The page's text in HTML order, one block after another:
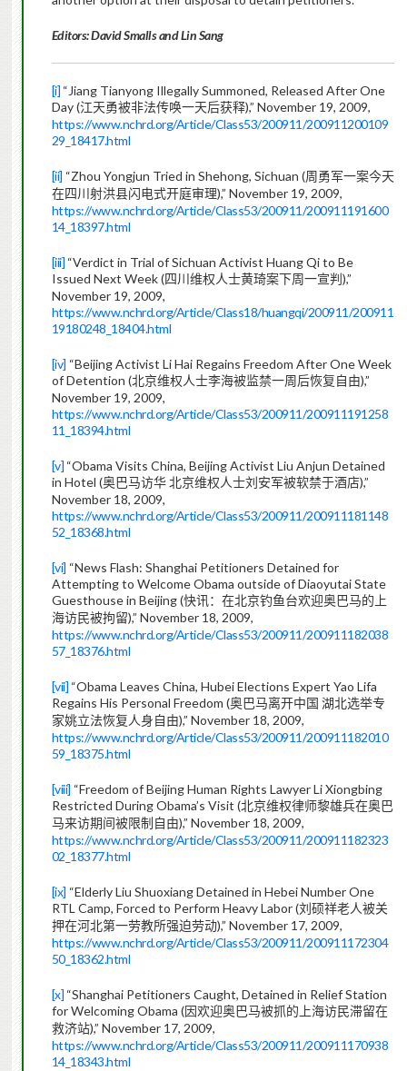
Editors: David Smalls and Lin Sang
[i] “Jiang Tianyong Illegally Summoned, Released After One
Day (江天勇被非法传唤一天后获释),” November 19, 2009,
https://www.nchrd.org/Article/Class53/200911/200911200109
29_18417.html
[ii] “Zhou Yongjun Tried in Shehong, Sichuan (周勇军一案今天
在四川射洪县闪电式开庭审理),” November 19, 2009,
https://www.nchrd.org/Article/Class53/200911/200911191600
14_18397.html
[iii] “Verdict in Trial of Sichuan Activist Huang Qi to Be
Issued Next Week (四川维权人士黄琦案下周一宣判 ),”
November 19, 2009,
https://www.nchrd.org/Article/Class18/huangqi/200911/200911
19180248_18404.html
[iv] “Beijing Activist Li Hai Regains Freedom After One Week
of Detention (北京维权人士李海被监禁一周后恢复自由),”
November 19, 2009,
https://www.nchrd.org/Article/Class53/200911/200911191258
11_18394.html
[v] “Obama Visits China, Beijing Activist Liu Anjun Detained
in Hotel (奥巴马访华 北京维权人士刘安军被软禁于酒店),”
November 18, 2009,
https://www.nchrd.org/Article/Class53/200911/200911181148
52_18368.html
[vi] “News Flash: Shanghai Petitioners Detained for
Attempting to Welcome Obama outside of Diaoyutai State
Guesthouse in Beijing (快讯：在北京钓鱼台欢迎奥巴马的上
海访民被拘留),” November 18, 2009,
https://www.nchrd.org/Article/Class53/200911/200911182038
57_18376.html
[vii] “Obama Leaves China, Hubei Elections Expert Yao Lifa
Regains His Personal Freedom (奥巴马离开中国 湖北选举专
家姚立法恢复人身自由),” November 18, 2009,
https://www.nchrd.org/Article/Class53/200911/200911182010
59_18375.html
[viii] “Freedom of Beijing Human Rights Lawyer Li Xiongbing
Restricted During Obama’s Visit (北京维权律师黎雄兵在奥巴
马来访期间被限制自由),” November 18, 2009,
https://www.nchrd.org/Article/Class53/200911/200911182323
02_18377.html
[ix] “Elderly Liu Shuoxiang Detained in Hebei Number One
RTL Camp, Forced to Perform Heavy Labor (刘硕祥老人被关
押在河北第一劳教所强迫劳动),” November 17, 2009,
https://www.nchrd.org/Article/Class53/200911/200911172304
50_18362.html
[x] “Shanghai Petitioners Caught, Detained in Relief Station
for Welcoming Obama (因欢迎奥巴马被抓的上海访民滞留在
救济站),” November 17, 2009,
https://www.nchrd.org/Article/Class53/200911/200911170938
14_18343.html